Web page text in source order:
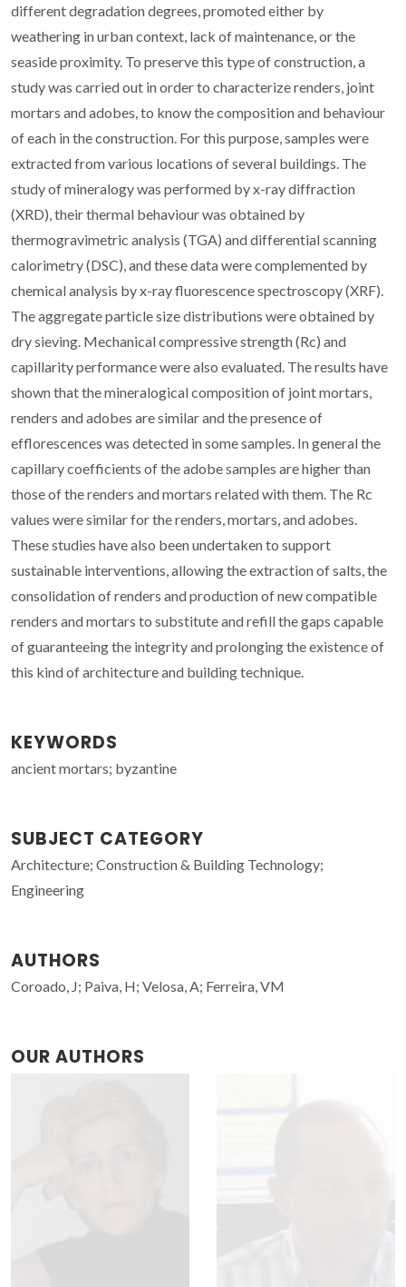
different degradation degrees, promoted either by
weathering in urban context, lack of maintenance, or the
seaside proximity. To preserve this type of construction, a
study was carried out in order to characterize renders, joint
mortars and adobes, to know the composition and behaviour
of each in the construction. For this purpose, samples were
extracted from various locations of several buildings. The
study of mineralogy was performed by x-ray diffraction
(XRD), their thermal behaviour was obtained by
thermogravimetric analysis (TGA) and differential scanning
calorimetry (DSC), and these data were complemented by
chemical analysis by x-ray fluorescence spectroscopy (XRF).
The aggregate particle size distributions were obtained by
dry sieving. Mechanical compressive strength (Rc) and
capillarity performance were also evaluated. The results have
shown that the mineralogical composition of joint mortars,
renders and adobes are similar and the presence of
efflorescences was detected in some samples. In general the
capillary coefficients of the adobe samples are higher than
those of the renders and mortars related with them. The Rc
values were similar for the renders, mortars, and adobes.
These studies have also been undertaken to support
sustainable interventions, allowing the extraction of salts, the
consolidation of renders and production of new compatible
renders and mortars to substitute and refill the gaps capable
of guaranteeing the integrity and prolonging the existence of
this kind of architecture and building technique.
KEYWORDS
ancient mortars; byzantine
SUBJECT CATEGORY
Architecture; Construction & Building Technology;
Engineering
AUTHORS
Coroado, J; Paiva, H; Velosa, A; Ferreira, VM
OUR AUTHORS